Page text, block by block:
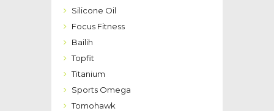
Silicone Oil
Focus Fitness
Bailih
Topfit
Titanium
Sports Omega
Tomohawk